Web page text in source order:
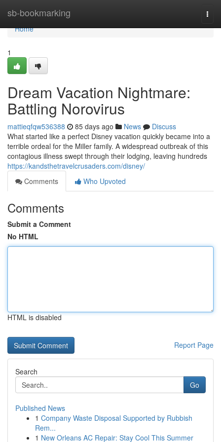
sb-bookmarking
Home
Home
1
Dream Vacation Nightmare:
Battling Norovirus
mattieqfqw536388 85 days ago News
Discuss
What started like a perfect Disney vacation quickly became into a
terrible ordeal for the Miller family. A widespread outbreak of this
contagious illness swept through their lodging, leaving hundreds
https://kandsthetravelcrusaders.com/disney/
Comments
Who Upvoted
Comments
Submit a Comment
No HTML
HTML is disabled
Report Page
Search
Go
Published News
1 Company Waste Disposal Supported by Rubbish
Rem...
1 New Orleans AC Repair: Stay Cool This Summer